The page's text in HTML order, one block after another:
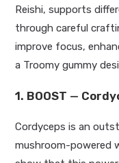
Reishi, supports
through careful
improve focus,
a Troomy gummy
1. BOOST —
Cordyceps is an
mushroom-powered